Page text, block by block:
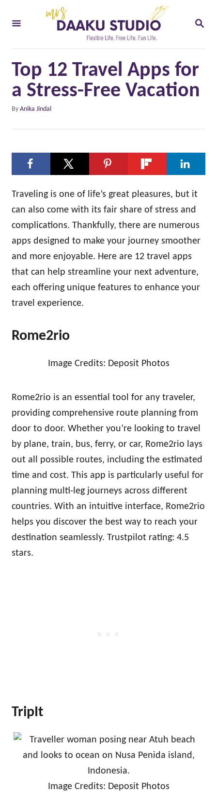
S
R
H
Top 12 Travel Apps for
a Stress-Free Vacation
By A
t
o
Anika Jindal
Traveling is one of life’s great pleasures, but it
can also come with its fair share of stress and
complications. Thankfully, there are numerous
apps designed to make your journey smoother
and more enjoyable. Here are 12 travel apps
that can help streamline your next adventure,
each offering unique features to enhance your
travel experience.
Rome2rio
Image Credits: Deposit Photos
Rome2rio is an essential tool for any traveler,
providing comprehensive route planning from
door to door. Whether you’re looking to travel
by plane, train, bus, ferry, or car, Rome2rio lays
out all possible routes, including the estimated
time and cost. This app is particularly useful for
planning multi-leg journeys across different
countries. With an intuitive interface, Rome2rio
helps you discover the best way to reach your
destination seamlessly. Trustpilot rating: 4.5
stars.
TripIt
Image Credits: Deposit Photos